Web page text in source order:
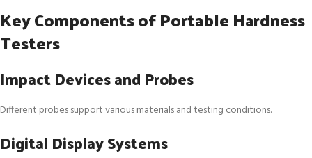
Key Components of Portable Hardness
Testers
Impact Devices and Probes
Different probes support various materials and testing conditions.
Digital Display Systems